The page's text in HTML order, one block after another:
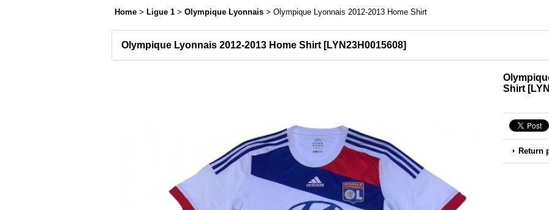
Home > Ligue 1 > Olympique Lyonnais > Olympique Lyonnais 2012-2013 Home Shirt
Olympique Lyonnais 2012-2013 Home Shirt [LYN23H0015608]
Shirt [
Return